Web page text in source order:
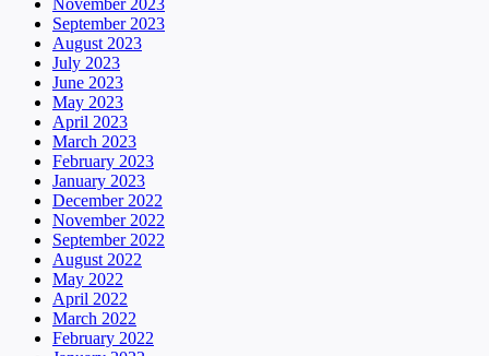
November 2023
September 2023
August 2023
July 2023
June 2023
May 2023
April 2023
March 2023
February 2023
January 2023
December 2022
November 2022
September 2022
August 2022
May 2022
April 2022
March 2022
February 2022